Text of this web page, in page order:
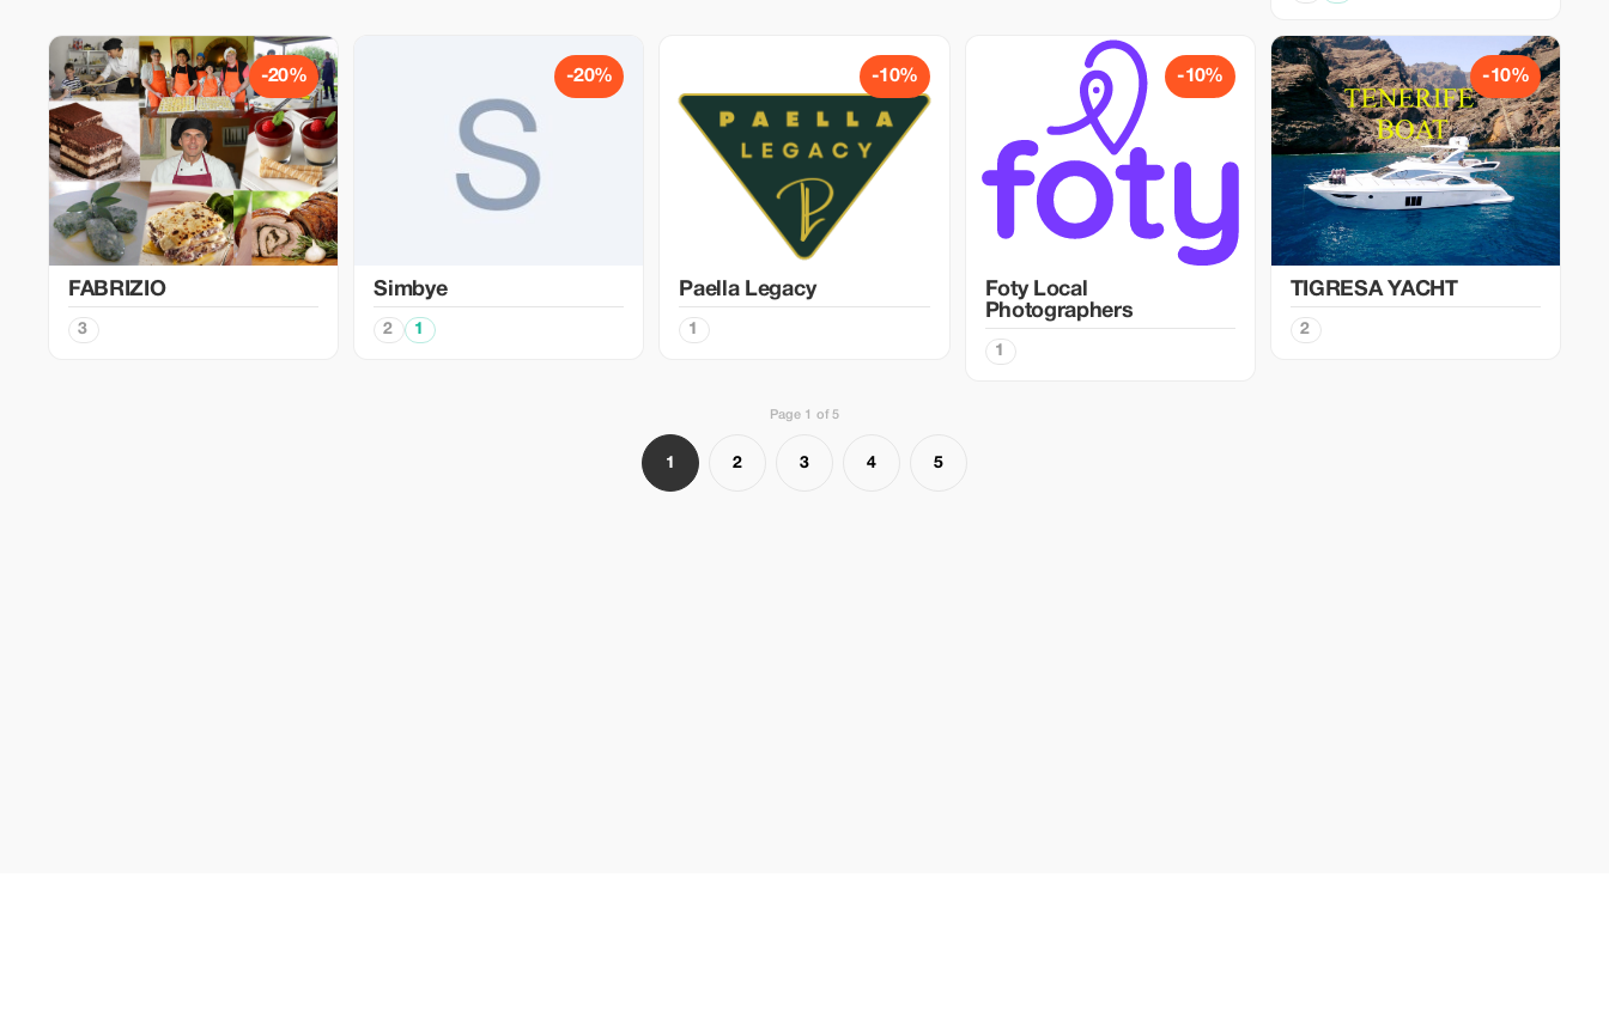
-20%
FABRIZIO
3
-20%
Simbye
2 1
-10%
Paella Legacy
1
-10%
Foty Local
Photographers
1
-10%
TIGRESA YACHT
2
Page 1 of 5
1 2 3 4 5